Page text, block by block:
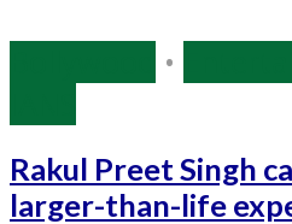
•
Rakul Preet Singh
larger-than-life